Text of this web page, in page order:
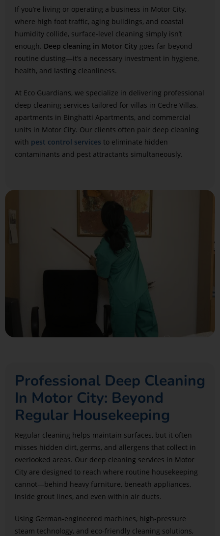
If you’re living or operating a business in Motor City,
where high foot traffic, aging buildings, and coastal
humidity collide, surface-level cleaning simply isn’t
enough. Deep cleaning in Motor City goes far beyond
routine dusting—it’s a necessary investment in hygiene,
health, and lasting cleanliness.
At Eco Guardians, we specialize in delivering professional
deep cleaning services tailored for villas in Cedre Villas,
apartments in Binghatti Apartments, and commercial
units in Motor City. Our clients often pair deep cleaning
with pest control services to eliminate hidden
contaminants and pest attractants simultaneously.
Professional Deep Cleaning
In Motor City: Beyond
Regular Housekeeping
Regular cleaning helps maintain surfaces, but it often
misses hidden dirt, germs, and allergens that collect in
overlooked areas. Our deep cleaning services in Motor
City are designed to reach where routine housekeeping
cannot—behind heavy furniture, beneath appliances,
inside grout lines, and even within air ducts.
Using German-engineered machines, high-pressure
steam technology, and eco-friendly cleaning solutions,